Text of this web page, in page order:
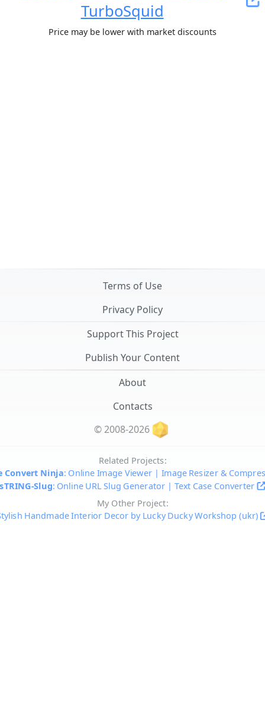
TurboSquid
Price may be lower with market discounts
Terms of Use
Privacy Policy
Support This Project
Publish Your Content
About
Contacts
© 2008-2026
Related Projects:
Convert Ninja: Online Image Viewer | Image Resizer &
sTRING-Slug: Online URL Slug Generator | Text Case Converter
My Other Project:
Handmade Interior Decor by Lucky Ducky Workshop (ukr)